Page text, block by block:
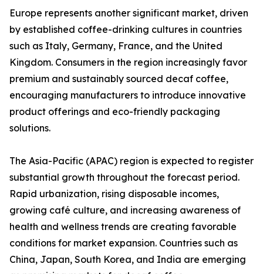
Europe represents another significant market, driven
by established coffee-drinking cultures in countries
such as Italy, Germany, France, and the United
Kingdom. Consumers in the region increasingly favor
premium and sustainably sourced decaf coffee,
encouraging manufacturers to introduce innovative
product offerings and eco-friendly packaging
solutions.
The Asia-Pacific (APAC) region is expected to register
substantial growth throughout the forecast period.
Rapid urbanization, rising disposable incomes,
growing café culture, and increasing awareness of
health and wellness trends are creating favorable
conditions for market expansion. Countries such as
China, Japan, South Korea, and India are emerging